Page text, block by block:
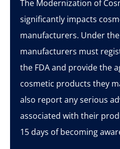
The Modernization of
significantly impacts
manufacturers. Under
manufacturers must
the FDA and provide the
cosmetic products they
also report any serious
associated with their
15 days of becoming